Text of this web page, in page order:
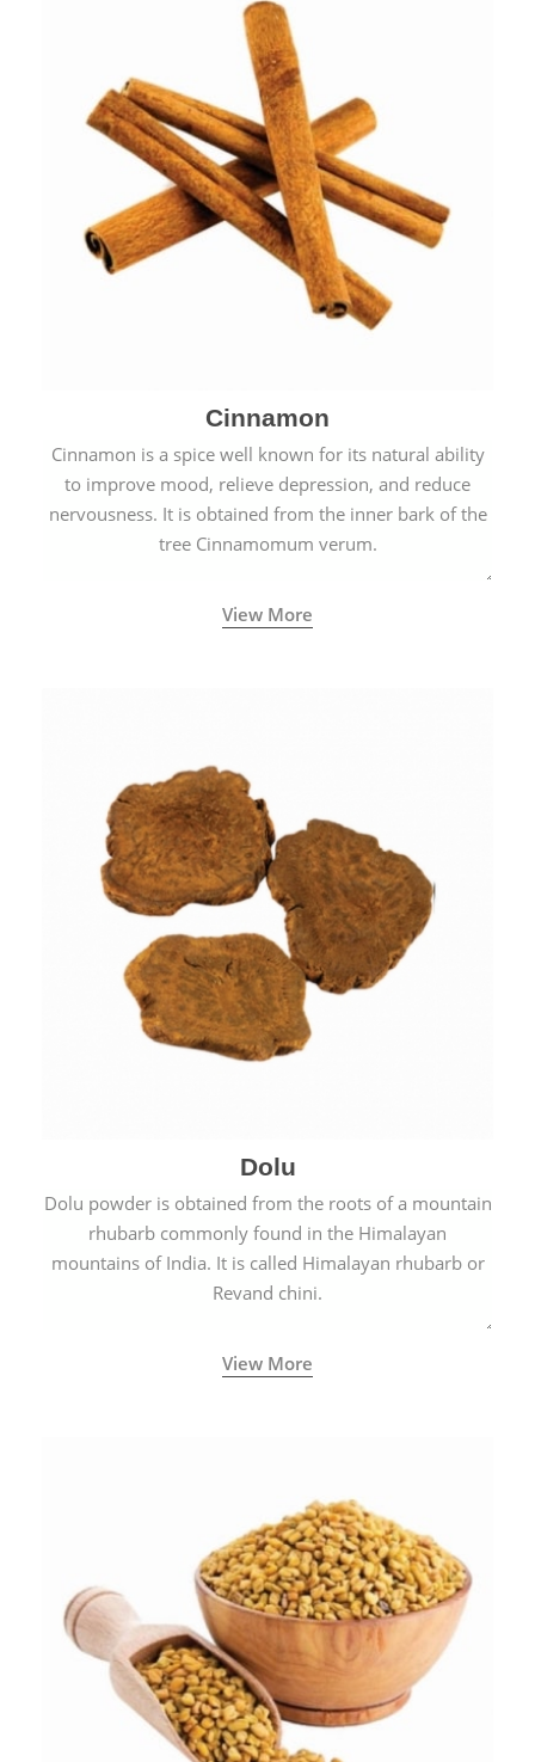
Cinnamon
Cinnamon is a spice well known for its natural ability
to improve mood, relieve depression, and reduce
nervousness. It is obtained from the inner bark of the
tree Cinnamomum verum.
View More
Dolu
Dolu powder is obtained from the roots of a mountain
rhubarb commonly found in the Himalayan
mountains of India. It is called Himalayan rhubarb or
Revand chini.
View More